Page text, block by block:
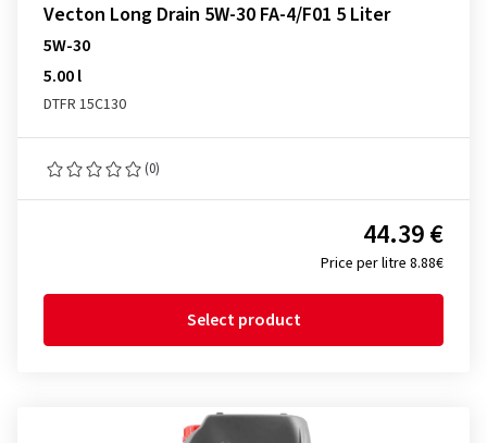
Vecton Long Drain 5W-30 FA-4/F01 5 Liter
5W-30
5.00 l
DTFR 15C130
(0)
Price per litre 8.88€
44.39 €
Select product